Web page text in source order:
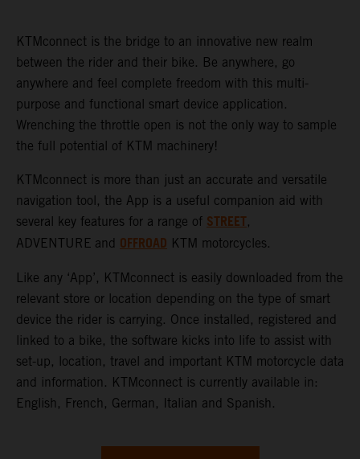
KTMconnect is the bridge to an innovative new realm
between the rider and their bike. Be anywhere, go
anywhere and feel complete freedom with this multi-
purpose and functional smart device application.
Wrenching the throttle open is not the only way to sample
the full potential of KTM machinery!
KTMconnect is more than just an accurate and versatile
navigation tool, the App is a useful companion aid with
several key features for a range of STREET,
ADVENTURE and OFFROAD KTM motorcycles.
Like any ‘App’, KTMconnect is easily downloaded from the
relevant store or location depending on the type of smart
device the rider is carrying. Once installed, registered and
linked to a bike, the software kicks into life to assist with
set-up, location, travel and important KTM motorcycle data
and information. KTMconnect is currently available in:
English, French, German, Italian and Spanish.